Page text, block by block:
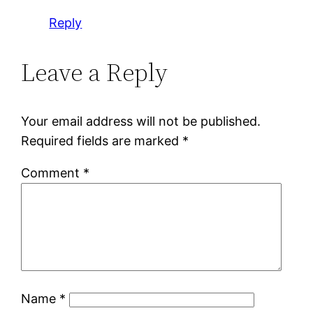
Reply
Leave a Reply
Your email address will not be published.
Required fields are marked *
Comment *
Name *